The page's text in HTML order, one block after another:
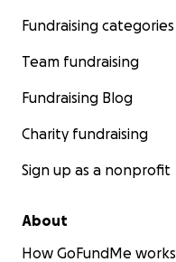
Fundraising categories
Team fundraising
Fundraising Blog
Charity fundraising
Sign up as a nonprofit
About
How GoFundMe works